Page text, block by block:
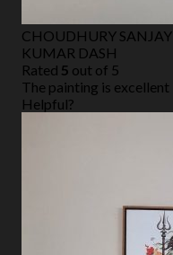
CHOUDHURY SANJAY
KUMAR DASH
Rated 5 out of 5
The painting is excellent
Helpful?